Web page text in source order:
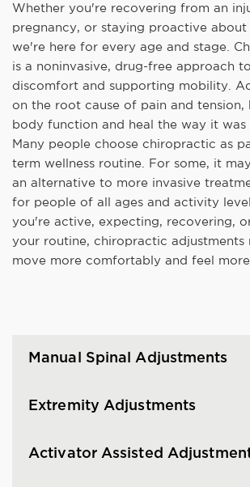
Whether you're recovering from an
pregnancy, or staying proactive about
we're here for every age and stage.
is a noninvasive, drug-free approach
discomfort and supporting mobility.
on the root cause of pain and tension,
body function and heal the way it was
Many people choose chiropractic as
term wellness routine. For some, it
an alternative to more invasive
for people of all ages and activity
you're active, expecting, recovering,
your routine, chiropractic adjustments
move more comfortably and feel
Manual Spinal Adjustments
Extremity Adjustments
Activator Assisted